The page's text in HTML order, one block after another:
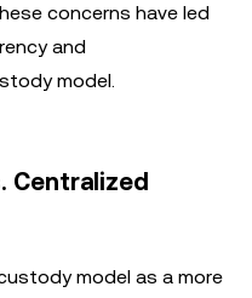
concerns have led
and
model.
Centralized
model as a more